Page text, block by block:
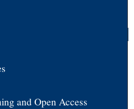
and Open Access